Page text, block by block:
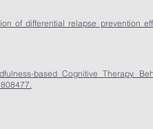
of differential relapse prevention
based Cognitive Therapy.